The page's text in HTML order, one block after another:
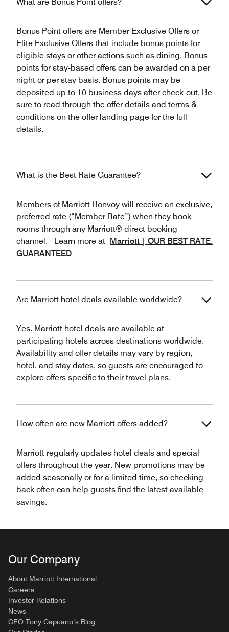
What are Bonus Point offers?
Bonus Point offers are Member Exclusive Offers or
Elite Exclusive Offers that include bonus points for
eligible stays or other actions such as dining. Bonus
points for stay-based offers can be awarded on a per
night or per stay basis. Bonus points may be
deposited up to 10 business days after check-out. Be
sure to read through the offer details and terms &
conditions on the offer landing page for the full
details.
What is the Best Rate Guarantee?
Members of Marriott Bonvoy will receive an exclusive,
preferred rate (“Member Rate”) when they book
rooms through any Marriott® direct booking
channel. Learn more at
Marriott | OUR BEST RATE.
GUARANTEED
Are Marriott hotel deals available worldwide?
Yes. Marriott hotel deals are available at
participating hotels across destinations worldwide.
Availability and offer details may vary by region,
hotel, and stay dates, so guests are encouraged to
explore offers specific to their travel plans.
How often are new Marriott offers added?
Marriott regularly updates hotel deals and special
offers throughout the year. New promotions may be
added seasonally or for a limited time, so checking
back often can help guests find the latest available
savings.
Our Company
About Marriott International
Careers
Investor Relations
News
CEO Tony Capuano’s Blog